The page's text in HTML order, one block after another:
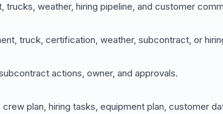
weather, hiring pipeline, and customer
truck, certification, weather, subcontract, or
actions, owner, and approvals.
plan, hiring tasks, equipment plan, customer